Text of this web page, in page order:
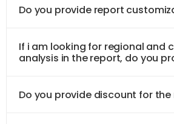
Do you provide report
If i am looking for regional and
analysis in the report, do you
Do you provide discount for